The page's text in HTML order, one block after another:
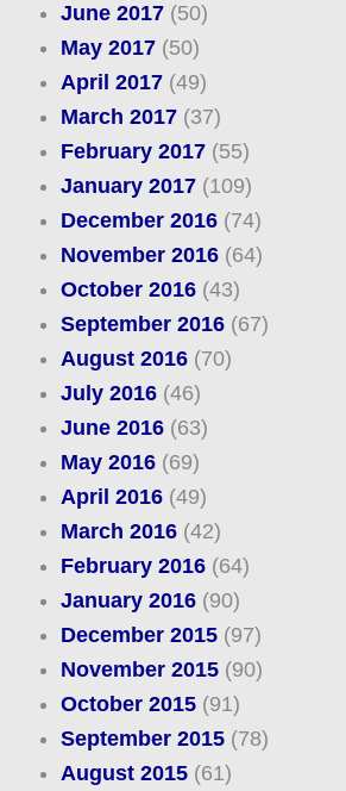
June 2017(50)
May 2017(50)
April 2017(49)
March 2017(37)
February 2017(55)
January 2017(109)
December 2016(74)
November 2016(64)
October 2016(43)
September 2016(67)
August 2016(70)
July 2016(46)
June 2016(63)
May 2016(69)
April 2016(49)
March 2016(42)
February 2016(64)
January 2016(90)
December 2015(97)
November 2015(90)
October 2015(91)
September 2015(78)
August 2015(61)